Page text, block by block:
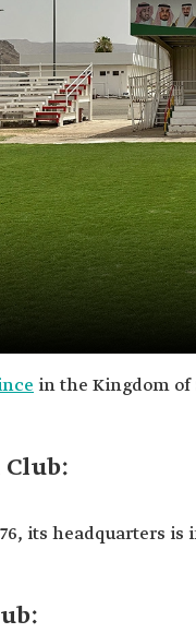
in the Kingdom of
its headquarters is